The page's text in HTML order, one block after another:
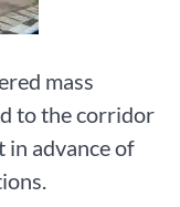
mass
to the corridor
in advance of